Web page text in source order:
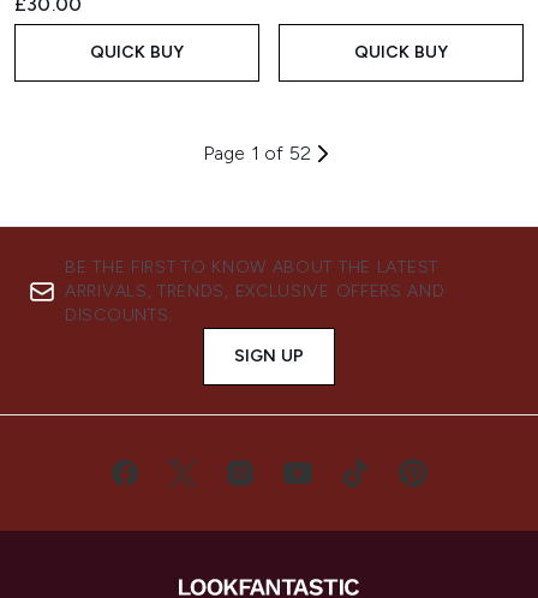
QUICK BUY QUICK BUY
Page 1 of 52
BE THE FIRST TO KNOW ABOUT THE LATEST
ARRIVALS, TRENDS, EXCLUSIVE OFFERS AND
DISCOUNTS.
SIGN UP